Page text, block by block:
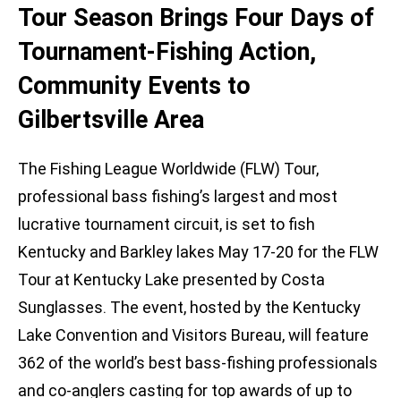
Tour Season Brings Four Days of
Tournament-Fishing Action,
Community Events to
Gilbertsville Area
The Fishing League Worldwide (FLW) Tour,
professional bass fishing’s largest and most
lucrative tournament circuit, is set to fish
Kentucky and Barkley lakes May 17-20 for the FLW
Tour at Kentucky Lake presented by Costa
Sunglasses. The event, hosted by the Kentucky
Lake Convention and Visitors Bureau, will feature
362 of the world’s best bass-fishing professionals
and co-anglers casting for top awards of up to